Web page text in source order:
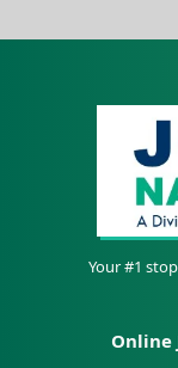
Your #1
Online